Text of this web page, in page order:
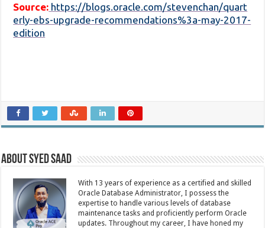
Source: https://blogs.oracle.com/stevenchan/quart
erly-ebs-upgrade-recommendations%3a-may-2017-
edition
About Syed Saad
With 13 years of experience as a certified and skilled
Oracle Database Administrator, I possess the
expertise to handle various levels of database
maintenance tasks and proficiently perform Oracle
updates. Throughout my career, I have honed my